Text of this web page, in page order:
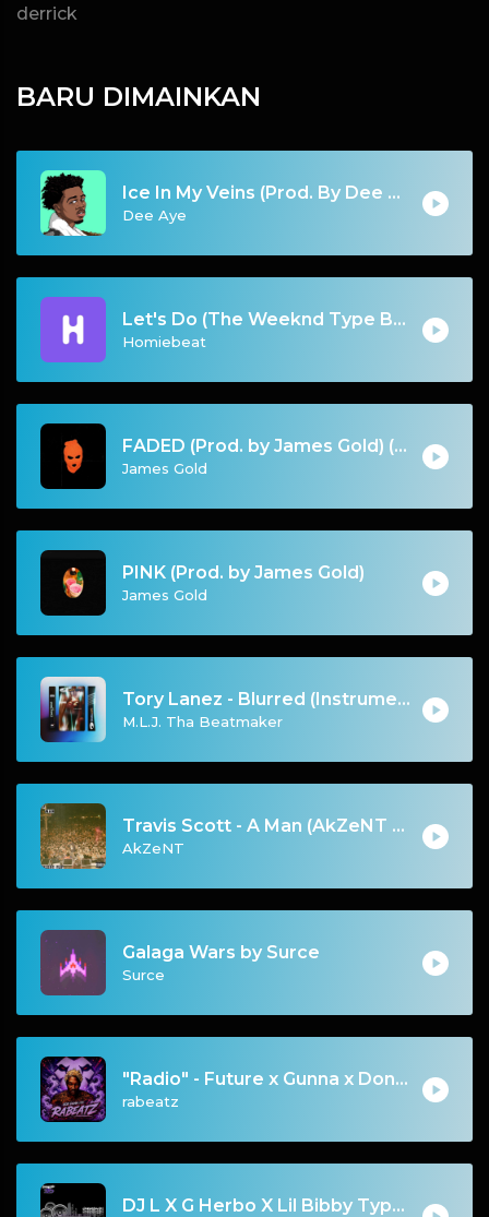
derrick
BARU DIMAINKAN
Ice In My Veins (Prod. By Dee Aye)
Dee Aye
Let's Do (The Weeknd Type Beat)
Homiebeat
FADED (Prod. by James Gold) (155BPM).mp3
James Gold
PINK (Prod. by James Gold)
James Gold
Tory Lanez - Blurred (Instrumental)
M.L.J. Tha Beatmaker
Travis Scott - A Man (AkZeNT Flip)
AkZeNT
Galaga Wars by Surce
Surce
"Radio" - Future x Gunna x Don Toliver Type Beat 2026 | Melodic Trap | 171 bpm
rabeatz
DJ L X G Herbo X Lil Bibby Type Beat - Gramz (Prod. By YB)